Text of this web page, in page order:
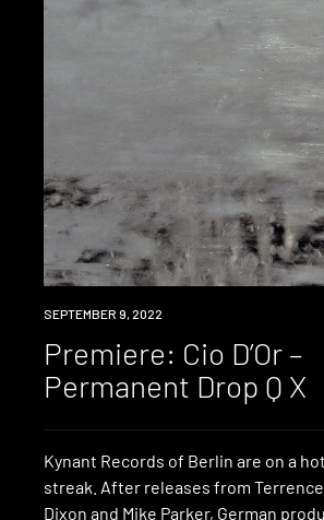
PREMIERE
SEPTEMBER 9, 2022
Premiere: Cio D’Or –
Permanent Drop Q X
Kynant Records of Berlin are on a hot
streak. After releases from Terrence
Dixon and Mike Parker, German